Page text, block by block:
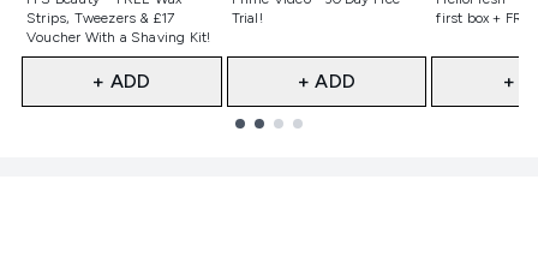
Strips, Tweezers & £17
Voucher With a Shaving Kit!
+ ADD
Trial!
+ ADD
first box +
+